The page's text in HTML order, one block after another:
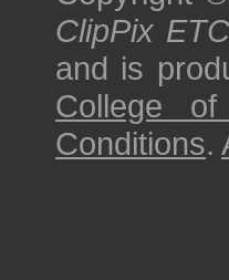
ClipPix ETC
and is
College of
Conditions.